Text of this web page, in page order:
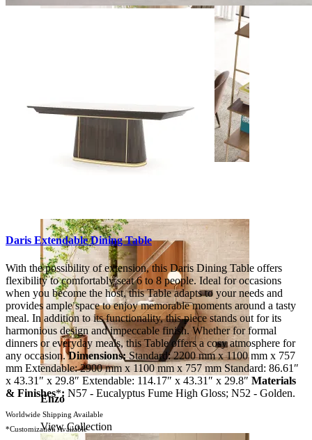
Enzo
View Collection
Daris Extendable Dining Table
With the possibility of extension, this Daris Dining Table offers
flexibility to comfortably seat 6 to 8 people. Ideal for occasions
when you become the host, this Table adapts to your needs and
provides ample space to enjoy memorable moments around a tasty
meal. In addition to its functionality, this piece stands out for its
harmonious design and impeccable finish. Whether for formal
dinners or everyday meals, this Table offers a cosy atmosphere for
any occasion.Dimensions:Standard: 2200 mm x 1100 mm x 757
mm Extendable: 2900 mm x 1100 mm x 757 mm Standard: 86.61″
x 43.31″ x 29.8″ Extendable: 114.17″ x 43.31″ x 29.8″ Materials
& Finishes*: N57 - Eucalyptus Fume High Gloss; N52 - Golden.
Worldwide Shipping Available
*Customization Available